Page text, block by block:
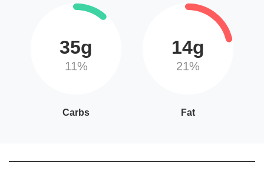
35g
11%
Carbs
14g
21%
Fat